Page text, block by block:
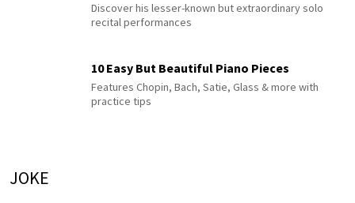
Discover his lesser-known but extraordinary solo
recital performances
10 Easy But Beautiful Piano Pieces
Features Chopin, Bach, Satie, Glass & more with
practice tips
JOKE